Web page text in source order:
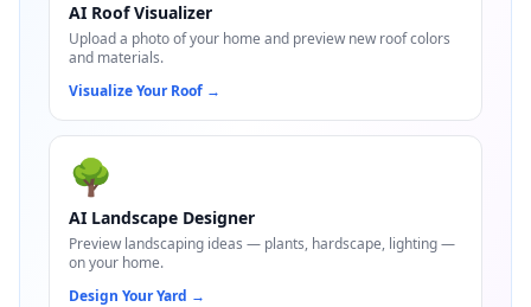
AI Roof Visualizer
Upload a photo of your home and preview new roof colors
and materials.
Visualize Your Roof →
🌳
AI Landscape Designer
Preview landscaping ideas — plants, hardscape, lighting —
on your home.
Design Your Yard →